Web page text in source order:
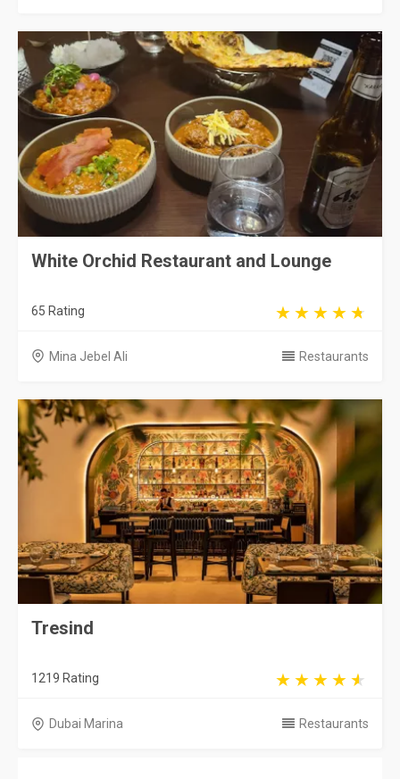
White Orchid Restaurant and Lounge
65 Rating
Mina Jebel Ali Restaurants
Tresind
1219 Rating
Dubai Marina Restaurants